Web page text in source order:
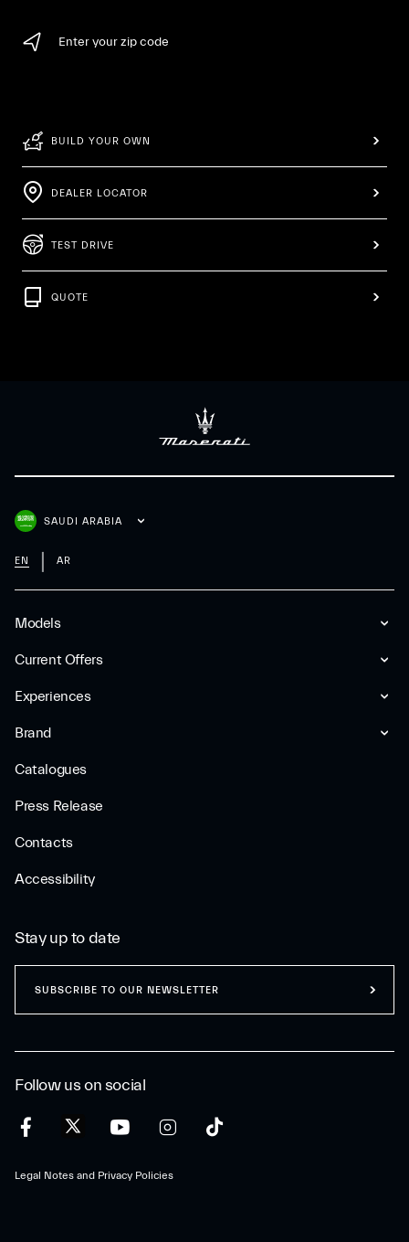
Enter your zip code
BUILD YOUR OWN
DEALER LOCATOR
TEST DRIVE
QUOTE
Models
Current Offers
Experiences
Brand
Catalogues
Press Release
Contacts
Accessibility
SAUDI ARABIA
EN AR
Follow us on social
Legal Notes and Privacy Policies
Stay up to date
SUBSCRIBE TO OUR NEWSLETTER